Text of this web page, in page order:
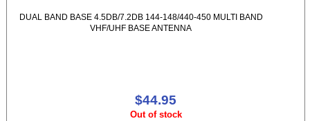
DUAL BAND BASE 4.5DB/7.2DB 144-148/440-450 MULTI BAND
VHF/UHF BASE ANTENNA
$44.95
Out of stock